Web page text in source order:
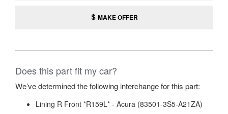
MAKE OFFER
Does this part fit my car?
We’ve determined the following interchange for this part:
Lining R Front *R159L* - Acura (83501-3S5-A21ZA)